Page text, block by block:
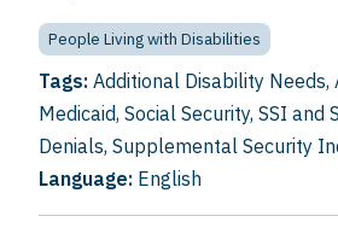
People Living with Disabilities
Tags: Additional Disability Needs,
Medicaid, Social Security, SSI and
Denials, Supplemental Security
Language: English